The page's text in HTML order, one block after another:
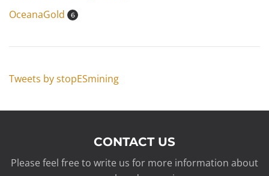
OceanaGold 6
Tweets by stopESmining
CONTACT US
Please feel free to write us for more information about